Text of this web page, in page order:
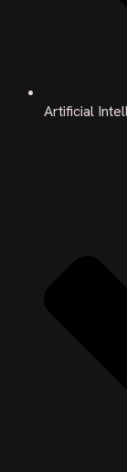
Artificial